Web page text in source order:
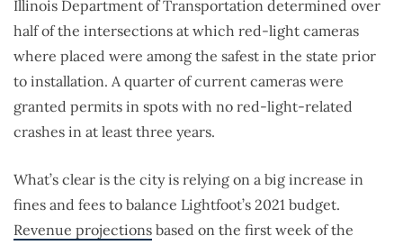
Illinois Department of Transportation determined over
half of the intersections at which red-light cameras
where placed were among the safest in the state prior
to installation. A quarter of current cameras were
granted permits in spots with no red-light-related
crashes in at least three years.
What’s clear is the city is relying on a big increase in
fines and fees to balance Lightfoot’s 2021 budget.
Revenue projections based on the first week of the